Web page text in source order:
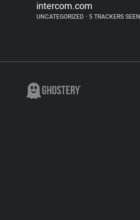
intercom.com
UNCATEGORIZED • 5 TRACKERS SEEN